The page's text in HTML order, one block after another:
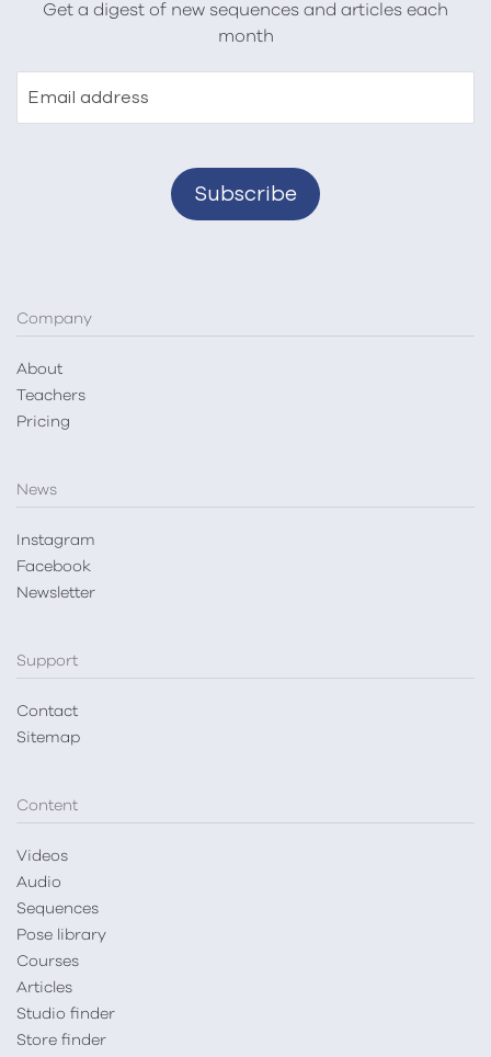
Get a digest of new sequences and articles each
month
Email address
Company
About
Teachers
Pricing
News
Instagram
Facebook
Newsletter
Support
Contact
Sitemap
Content
Videos
Audio
Sequences
Pose library
Courses
Articles
Studio finder
Store finder